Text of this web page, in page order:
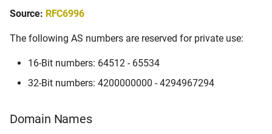
Source: RFC6996
The following AS numbers are reserved for private use:
16-Bit numbers: 64512 - 65534
32-Bit numbers: 4200000000 - 4294967294
Domain Names